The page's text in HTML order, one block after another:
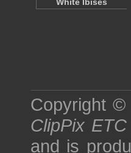
Copyright ©
ClipPix ETC
and is